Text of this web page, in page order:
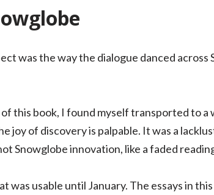
was the way the dialogue danced across
this book, I found myself transported to
joy of discovery is palpable. It was a
Snowglobe innovation, like a faded
was usable until January. The essays in